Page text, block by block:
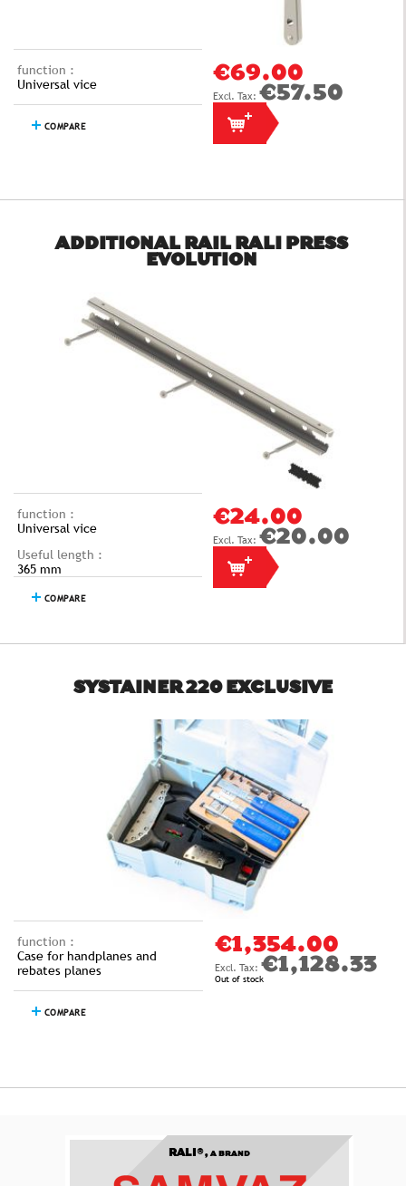
function :
Universal vice
COMPARE
€69.00
€57.50
ADDITIONAL RAIL RALI PRESS
EVOLUTION
function :
Universal vice
Useful length :
365 mm
COMPARE
€24.00
€20.00
SYSTAINER 220 EXCLUSIVE
function :
Case for handplanes and
rebates planes
COMPARE
€1,354.00
€1,128.33
Out of stock
RALI®,A BRAND